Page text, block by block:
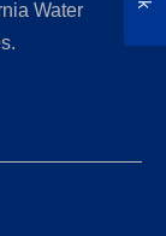
Water